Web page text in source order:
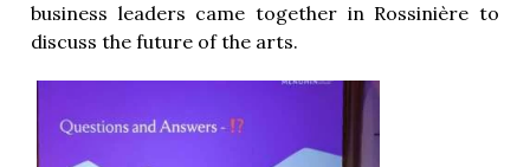
business leaders came together in Rossinière to
discuss the future of the arts.